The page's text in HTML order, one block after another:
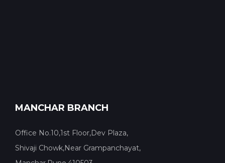
MANCHAR BRANCH
Office No.10,1st Floor,Dev Plaza,
Shivaji Chowk,Near Grampanchayat,